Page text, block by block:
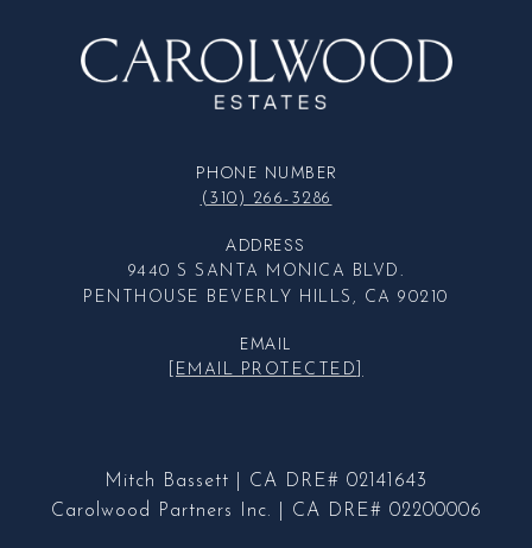
PHONE NUMBER
(310) 266-3286
ADDRESS
9440 S SANTA MONICA BLVD.
PENTHOUSE BEVERLY HILLS, CA 90210
EMAIL
[EMAIL PROTECTED]
Mitch Bassett | CA DRE# 02141643
Carolwood Partners Inc. | CA DRE# 02200006